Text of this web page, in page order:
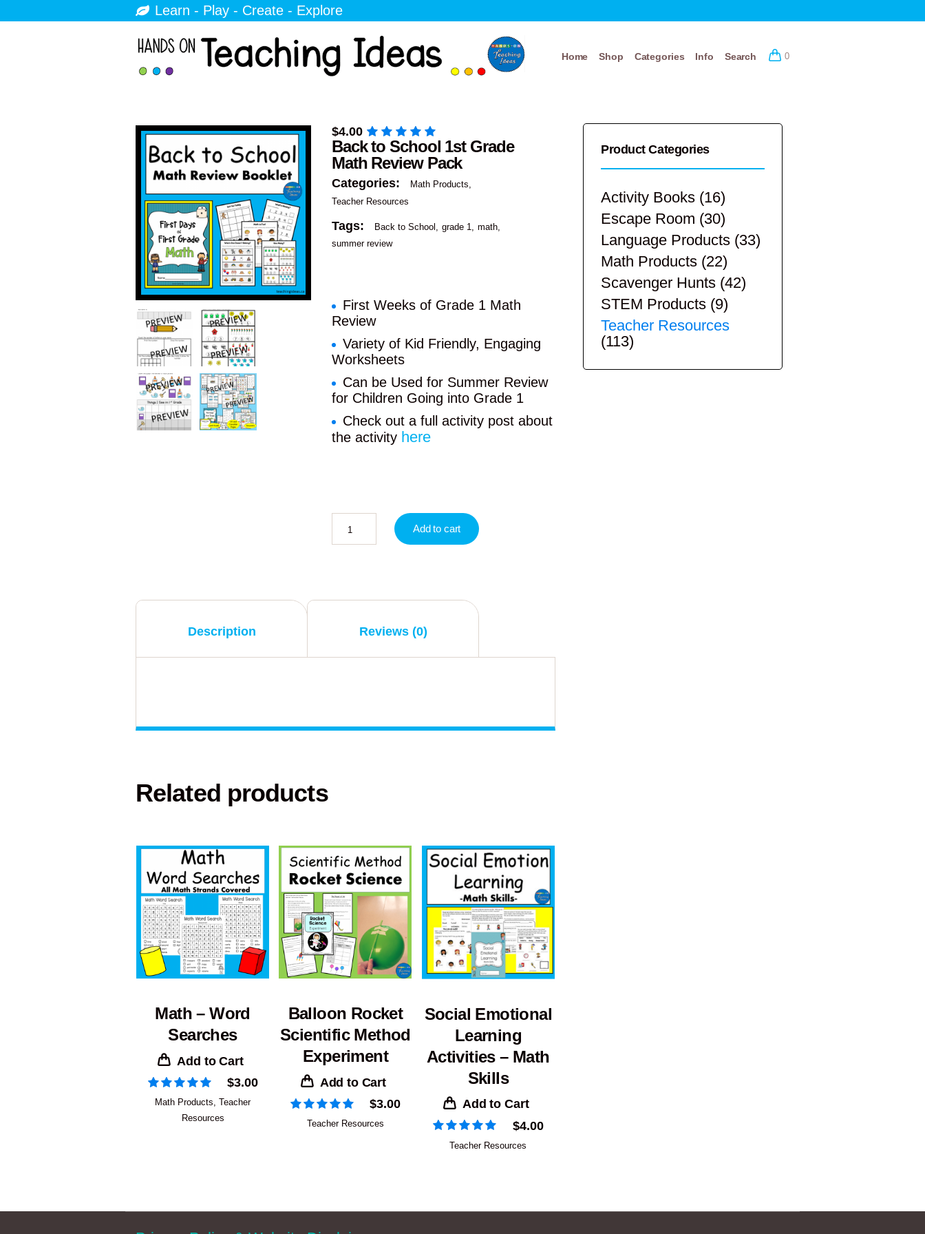
Learn - Play - Create - Explore
0
Home Shop Categories Info Search
$4.00
Back to School 1st Grade
Math Review Pack
Categories:
Math Products
Teacher Resources
Tags: Back to School grade 1
math
summer review
First Weeks of Grade 1 Math
Review
Variety of Kid Friendly, Engaging
Worksheets
Can be Used for Summer Review
for Children Going into Grade 1
Check out a full activity post about
the activity here
Add to cart
Description Reviews (0)
Related products
Math – Word
Searches
Add to Cart
$3.00
Math Products,Teacher
Resources
Balloon Rocket
Scientific Method
Experiment
Add to Cart
$3.00
Teacher Resources
Social Emotional
Learning
Activities – Math
Skills
Add to Cart
$4.00
Teacher Resources
Product Categories
Activity Books (16)
Escape Room (30)
Language Products (33)
Math Products (22)
Scavenger Hunts (42)
STEM Products (9)
Teacher Resources
(113)